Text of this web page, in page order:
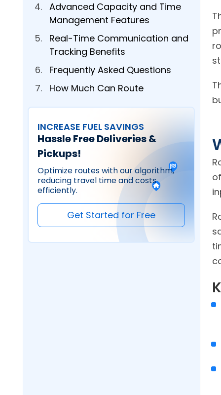
Advanced Capacity and Time
Management Features
Real-Time Communication and
Tracking Benefits
Frequently Asked Questions
How Much Can Route
What Industries Benefit Most
Scheduling?
Can Route Scheduling Software
Handle Last-Minute Schedule
Changes?
Software Improve Customer
INCREASE FUEL SAVINGS
Hassle Free Deliveries &
Pickups!
Optimize routes with our algorithm,
reducing travel time and costs
efficiently.
Get Started for Free